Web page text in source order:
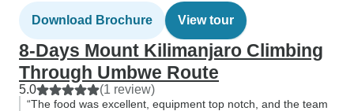
Download Brochure View tour
8-Days Mount Kilimanjaro Climbing
Through Umbwe Route
5.0 (1 review)
“The food was excellent, equipment top notch, and the team